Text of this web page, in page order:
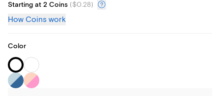
Starting at 2 Coins ($0.28)
How Coins work
Color